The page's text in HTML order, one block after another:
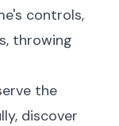
controls,
throwing
the
discover